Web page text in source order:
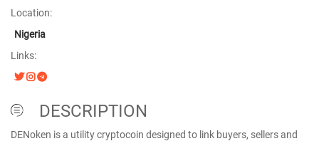
Location:
Nigeria
Links:
DESCRIPTION
DENoken is a utility cryptocoin designed to link buyers, sellers and